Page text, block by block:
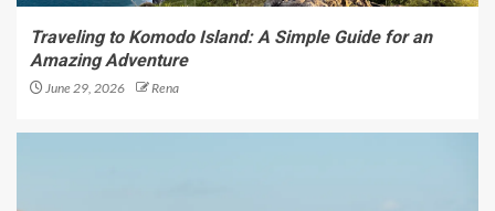
Traveling to Komodo Island: A Simple Guide for an
Amazing Adventure
June 29, 2026 Rena